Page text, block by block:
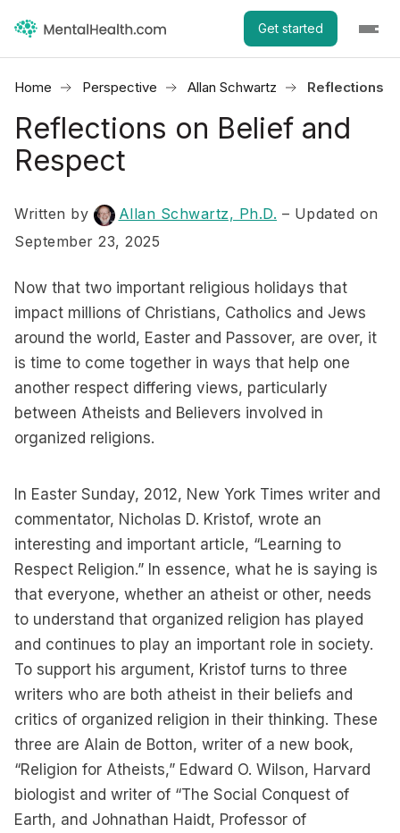
Get started
Home Perspective Allan Schwartz Reflections
Reflections on Belief and
Respect
Written by Allan Schwartz, Ph.D. – Updated on
September 23, 2025
Now that two important religious holidays that
impact millions of Christians, Catholics and Jews
around the world, Easter and Passover, are over, it
is time to come together in ways that help one
another respect differing views, particularly
between Atheists and Believers involved in
organized religions.
In Easter Sunday, 2012, New York Times writer and
commentator, Nicholas D. Kristof, wrote an
interesting and important article, “Learning to
Respect Religion.” In essence, what he is saying is
that everyone, whether an atheist or other, needs
to understand that organized religion has played
and continues to play an important role in society.
To support his argument, Kristof turns to three
writers who are both atheist in their beliefs and
critics of organized religion in their thinking. These
three are Alain de Botton, writer of a new book,
“Religion for Atheists,” Edward O. Wilson, Harvard
biologist and writer of “The Social Conquest of
Earth, and Johnathan Haidt, Professor of